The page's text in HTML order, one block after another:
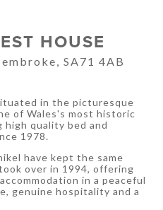
HOUSE
SA71 4AB
in the picturesque
of Wales's most historic
high quality bed and
1978.
have kept the same
over in 1994, offering
in a peaceful
genuine hospitality and a